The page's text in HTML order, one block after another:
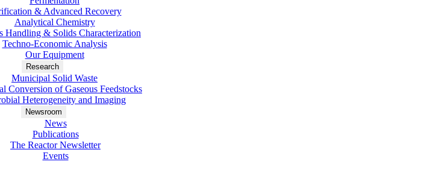
& Advanced Recovery
Analytical Chemistry
Handling & Solids Characterization
Techno-Economic Analysis
Our Equipment
Research
Municipal Solid Waste
Conversion of Gaseous Feedstocks
Heterogeneity and Imaging
Newsroom
News
Publications
The Reactor Newsletter
Events